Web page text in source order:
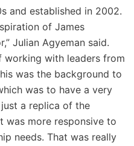
and established in 2002.
of James
Julian Agyeman said.
working with leaders from
was the background to
was to have a very
a replica of the
was more responsive to
needs. That was really